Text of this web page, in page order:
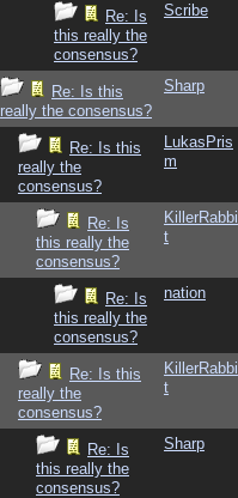
Re: Is
this really the
consensus?
Scribe
Re: Is this
really the consensus?
Sharp
Re: Is this
really the
consensus?
LukasPris
m
Re: Is
this really the
consensus?
KillerRabbi
t
Re: Is
this really the
consensus?
nation
Re: Is this
really the
consensus?
KillerRabbi
t
Re: Is
this really the
consensus?
Sharp